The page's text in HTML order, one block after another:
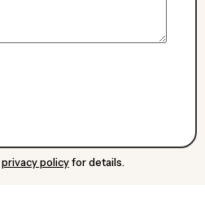
privacy policyfor details.